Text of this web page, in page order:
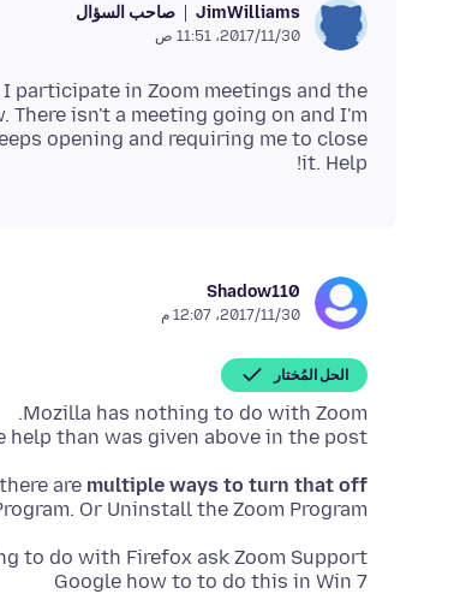
JimWilliams صاحب السؤال
30‏/11‏/2017، 11:51 ص
participate in Zoom meetings and the
isn't a meeting going on and I'm
opening and requiring me to close
it. Help!
Shadow110
30‏/11‏/2017، 12:07 م
الحل المُختار
help than was given above in the post.
are multiple ways to turn that off
Or Uninstall the Zoom Program.
Google how to to do this in Win 7